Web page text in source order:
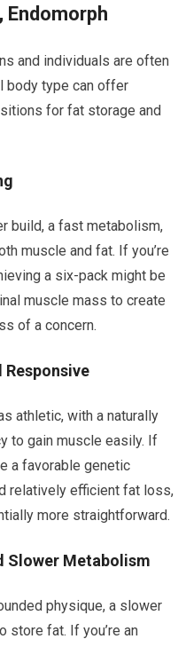
and individuals are often
body type can offer
for fat storage and
build, a fast metabolism,
muscle and fat. If you’re
a six-pack might be
muscle mass to create
of a concern.
athletic, with a naturally
to gain muscle easily. If
a favorable genetic
relatively efficient fat loss,
more straightforward.
Slower Metabolism
physique, a slower
store fat. If you’re an